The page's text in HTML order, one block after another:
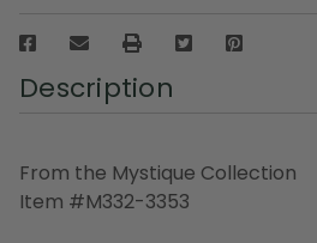
Description
From the Mystique Collection
Item #M332-3353